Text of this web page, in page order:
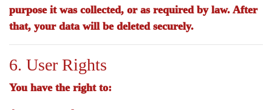
purpose it was collected, or as required by law. After
that, your data will be deleted securely.
6. User Rights
You have the right to: